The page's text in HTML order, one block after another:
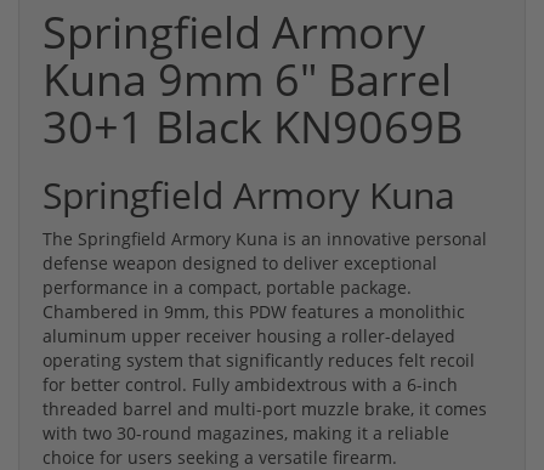
Springfield Armory
Kuna 9mm 6" Barrel
30+1 Black KN9069B
Springfield Armory Kuna
The Springfield Armory Kuna is an innovative personal
defense weapon designed to deliver exceptional
performance in a compact, portable package.
Chambered in 9mm, this PDW features a monolithic
aluminum upper receiver housing a roller-delayed
operating system that significantly reduces felt recoil
for better control. Fully ambidextrous with a 6-inch
threaded barrel and multi-port muzzle brake, it comes
with two 30-round magazines, making it a reliable
choice for users seeking a versatile firearm.